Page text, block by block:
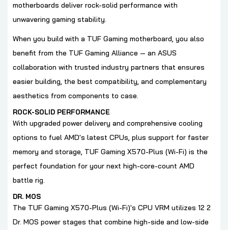
motherboards deliver rock-solid performance with
unwavering gaming stability.
When you build with a TUF Gaming motherboard, you also
benefit from the TUF Gaming Alliance — an ASUS
collaboration with trusted industry partners that ensures
easier building, the best compatibility, and complementary
aesthetics from components to case.
ROCK-SOLID PERFORMANCE
With upgraded power delivery and comprehensive cooling
options to fuel AMD's latest CPUs, plus support for faster
memory and storage, TUF Gaming X570-Plus (Wi-Fi) is the
perfect foundation for your next high-core-count AMD
battle rig.
DR. MOS
The TUF Gaming X570-Plus (Wi-Fi)'s CPU VRM utilizes 12 2
Dr. MOS power stages that combine high-side and low-side